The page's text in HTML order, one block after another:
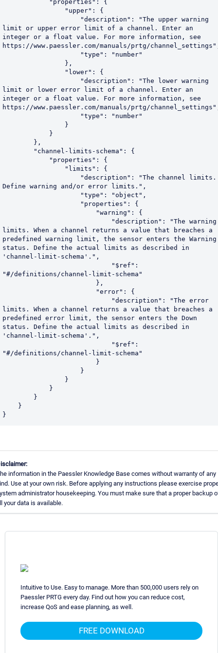
information in the Paessler Knowledge Base comes without warranty of any
Use at your own risk. Before applying any instructions please exercise
administrator housekeeping. You must make sure that a proper backup
your data is available.
Intuitive to Use. Easy to manage. More than 500,000 users rely on
Paessler PRTG every day. Find out how you can reduce cost,
increase QoS and ease planning, as well.
FREE DOWNLOAD